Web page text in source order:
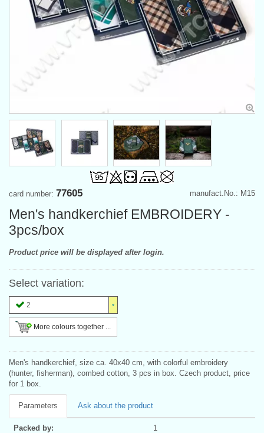
manufact.No.: M15
card number: 77605
Men's handkerchief EMBROIDERY -
3pcs/box
Product price will be displayed after login.
Select variation:
2
More colours together ...
Men's handkerchief, size ca. 40x40 cm, with colorful embroidery
(hunter, fisherman), combed cotton, 3 pcs in box. Czech product, price
for 1 box.
Parameters Ask about the product
Packed by: 1